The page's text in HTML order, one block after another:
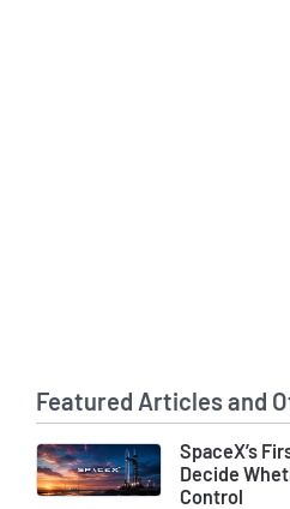
Featured Articles and
SpaceX’s
Decide
Control